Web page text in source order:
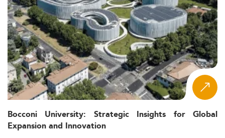
Bocconi University: Strategic Insights for Global
Expansion and Innovation